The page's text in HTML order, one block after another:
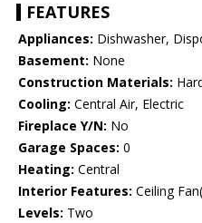
FEATURES
Appliances: Dishwasher,
Basement: None
Construction Materials:
Cooling: Central Air, Electric
Fireplace Y/N: No
Garage Spaces: 0
Heating: Central
Interior Features: Ceiling
Levels: Two